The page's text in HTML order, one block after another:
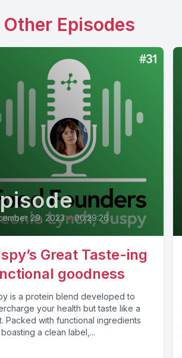
Other Episodes
29, 2023 • 00:29:26
Great Taste-ing
goodness
is a protein blend developed to
your health but taste like a
Packed with functional ingredients
a clean label,...